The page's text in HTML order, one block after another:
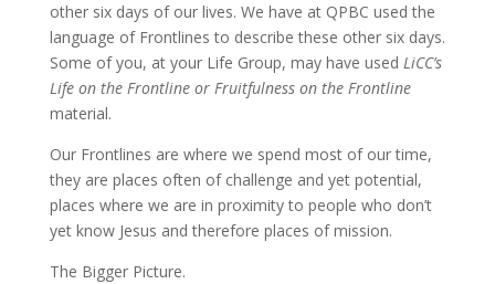
other six days of our lives. We have at QPBC used the
language of Frontlines to describe these other six days.
Some of you, at your Life Group, may have used LiCC’s
Life on the Frontline or Fruitfulness on the Frontline
material.
Our Frontlines are where we spend most of our time,
they are places often of challenge and yet potential,
places where we are in proximity to people who don’t
yet know Jesus and therefore places of mission.
The Bigger Picture.